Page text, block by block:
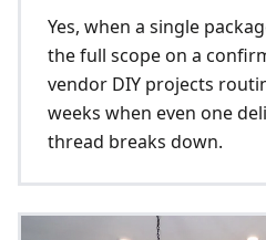
Yes, when a single
the full scope on a
vendor DIY projects
weeks when even one
thread breaks down.